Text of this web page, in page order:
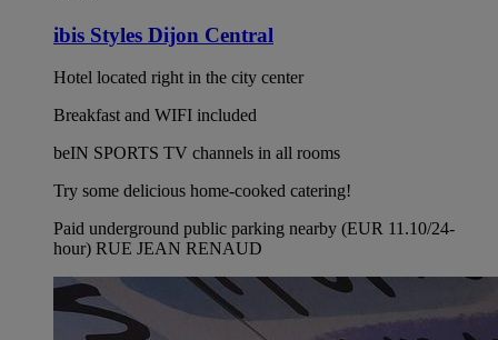
ibis Styles Dijon Central
Hotel located right in the city center
Breakfast and WIFI included
beIN SPORTS TV channels in all rooms
Try some delicious home-cooked catering!
Paid underground public parking nearby (EUR 11.10/24-
hour) RUE JEAN RENAUD